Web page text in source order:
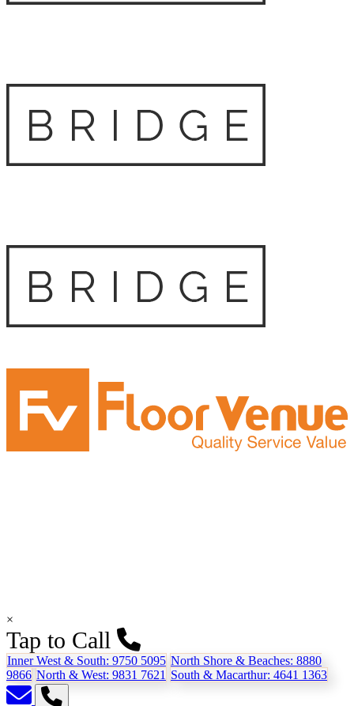
×
Tap to Call
Inner West & South: 9750 5095 North Shore & Beaches: 8880
9866 North & West: 9831 7621 South & Macarthur: 4641 1363